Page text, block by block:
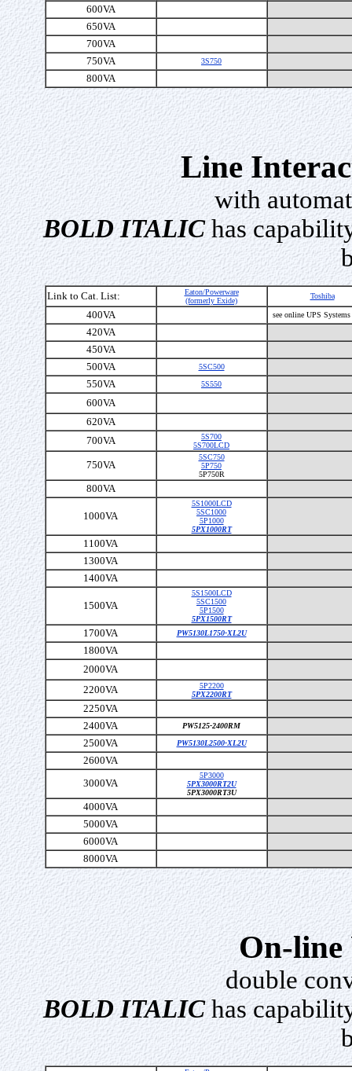
600VA
650VA
700VA
750VA
3S750
800VA
Line
with
BOLD ITALIChas
Link to Cat. List:
Eaton/Powerware
(formerly Exide)
Toshiba
400VA see online UPS
420VA
450VA
500VA
5SC500
550VA 5S550
600VA
620VA
700VA
5S700
5S700LCD
750VA
5SC750
5P750
5P750R
800VA
1000VA
5S1000LCD
5SC1000
5P1000
5PX1000RT
1100VA
1300VA
1400VA
1500VA
5S1500LCD
5SC1500
5P1500
5PX1500RT
1700VA PW5130L1750-XL2U
1800VA
2000VA
2200VA
5P2200
5PX2200RT
2250VA
2400VA
PW5125-2400RM
2500VA PW5130L2500-XL2U
2600VA
3000VA
5P3000
5PX3000RT2U
5PX3000RT3U
4000VA
5000VA
6000VA
8000VA
On-line
double
BOLD ITALIChas